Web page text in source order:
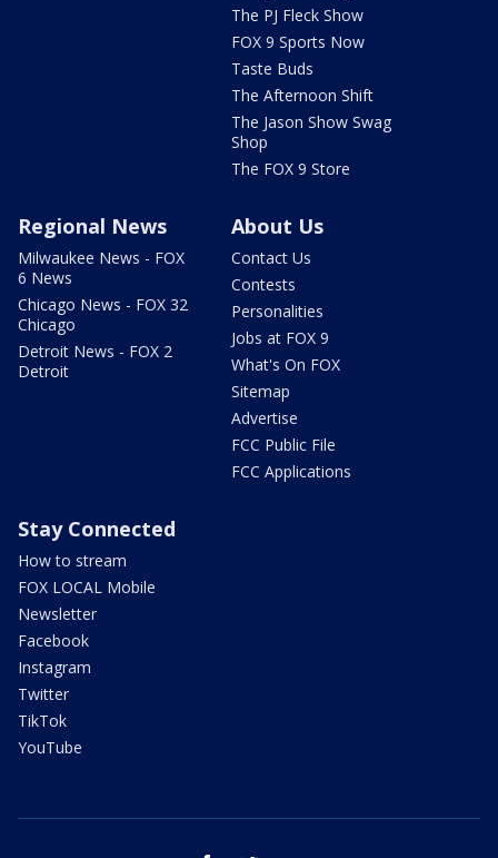
The PJ Fleck Show
FOX 9 Sports Now
Taste Buds
The Afternoon Shift
The Jason Show Swag
Shop
The FOX 9 Store
Regional News
Milwaukee News - FOX
6 News
Chicago News - FOX 32
Chicago
Detroit News - FOX 2
Detroit
About Us
Contact Us
Contests
Personalities
Jobs at FOX 9
What's On FOX
Sitemap
Advertise
FCC Public File
FCC Applications
Stay Connected
How to stream
FOX LOCAL Mobile
Newsletter
Facebook
Instagram
Twitter
TikTok
YouTube